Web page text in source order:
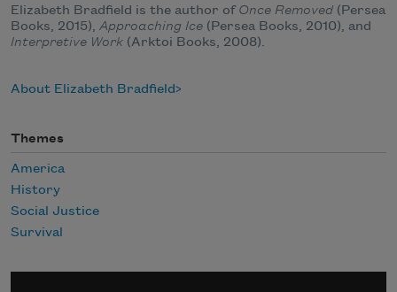
Elizabeth Bradfield is the author ofOnce Removed (Persea
Books, 2015), Approaching Ice (Persea Books, 2010), and
Interpretive Work (Arktoi Books, 2008).
About Elizabeth Bradfield
Themes
America
History
Social Justice
Survival